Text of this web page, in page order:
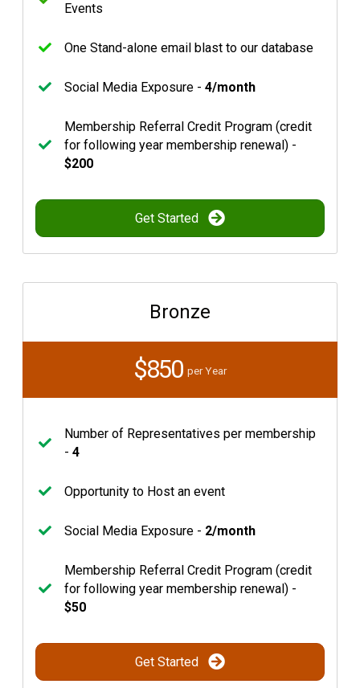
Events
One Stand-alone email blast to our database
Social Media Exposure -4/month
Membership Referral Credit Program (credit
for following year membership renewal) -
$200
Get Started
Bronze
$850 per Year
Number of Representatives per membership
-4
Opportunity to Host an event
Social Media Exposure - 2/month
Membership Referral Credit Program (credit
for following year membership renewal) -
$50
Get Started